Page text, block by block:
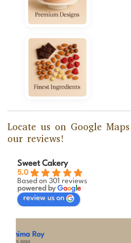
Locate us on Google
our reviews!
Sweet Cakery
5.0
Based on 301 reviews
powered by Google
review us on